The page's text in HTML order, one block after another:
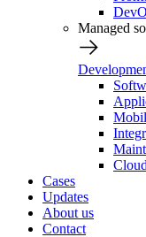
Managed
Cases
Updates
About us
Contact